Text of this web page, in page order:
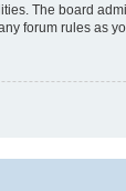
The board
forum rules as